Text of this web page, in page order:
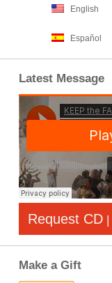
English
Español
Latest Message
Request CD |
Make a Gift